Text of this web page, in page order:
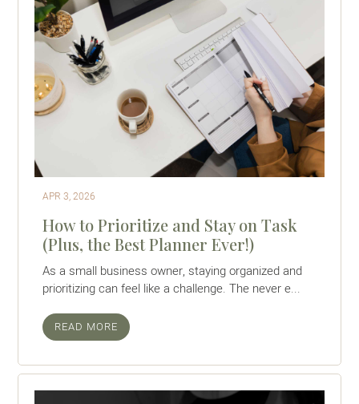
APR 3, 2026
How to Prioritize and Stay on Task
(Plus, the Best Planner Ever!)
As a small business owner, staying organized and
prioritizing can feel like a challenge. The never e...
READ MORE